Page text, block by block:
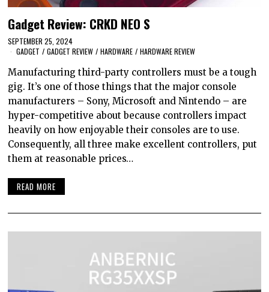
Gadget Review: CRKD NEO S
SEPTEMBER 25, 2024
GADGET / GADGET REVIEW / HARDWARE / HARDWARE REVIEW
Manufacturing third-party controllers must be a tough
gig. It’s one of those things that the major console
manufacturers – Sony, Microsoft and Nintendo – are
hyper-competitive about because controllers impact
heavily on how enjoyable their consoles are to use.
Consequently, all three make excellent controllers, put
them at reasonable prices…
READ MORE